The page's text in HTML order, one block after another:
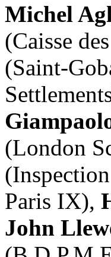
Michel
(Caisse
(Saint-
(London
Paris IX),
John